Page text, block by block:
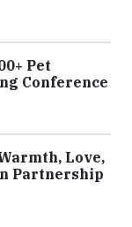
Pet
Conference
Love,
Partnership